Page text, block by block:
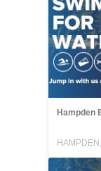
Hampden